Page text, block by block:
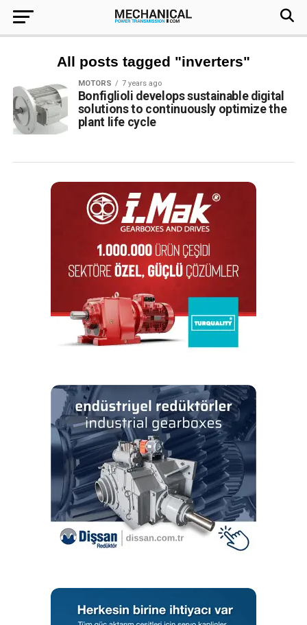
All posts tagged "inverters"
MOTORS 7 years ago
Bonfiglioli develops sustainable digital
solutions to continuously optimize the
plant life cycle